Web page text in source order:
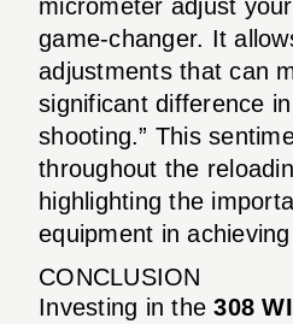
micrometer adjust
game-changer. It
adjustments that can
significant difference
shooting.” This
throughout the
highlighting the
equipment in
CONCLUSION
Investing in the308